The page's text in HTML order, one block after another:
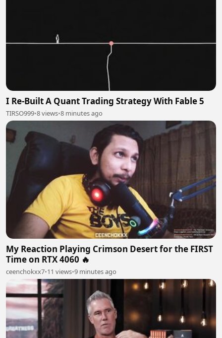
I Re-Built A Quant Trading Strategy With Fable 5
TIRSO999•8 views•8 minutes ago
My Reaction Playing Crimson Desert for the FIRST
Time on RTX 4060 🔥
ceenchokxx7•11 views•9 minutes ago